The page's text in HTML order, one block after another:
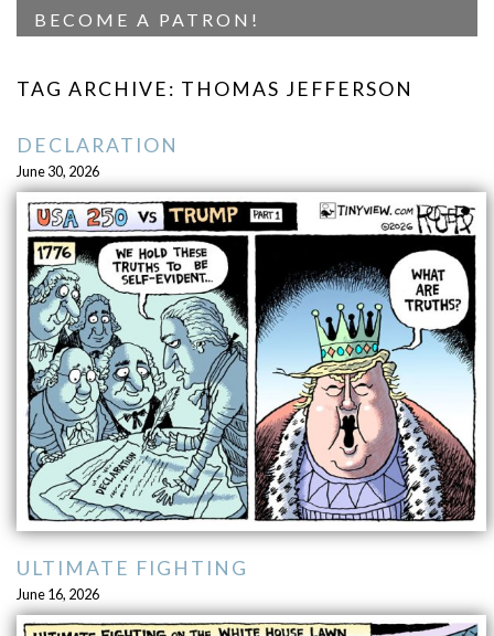
BECOME A PATRON!
TAG ARCHIVE: THOMAS JEFFERSON
DECLARATION
June 30, 2026
ULTIMATE FIGHTING
June 16, 2026